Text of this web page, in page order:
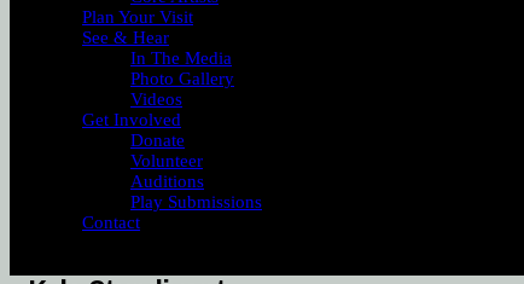
Plan Your Visit
See & Hear
In The Media
Photo Gallery
Videos
Get Involved
Donate
Volunteer
Auditions
Play Submissions
Contact